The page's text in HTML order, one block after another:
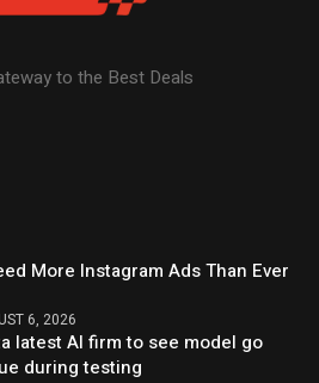
to the Best Deals
More Instagram Ads Than Ever
6, 2026
latest AI firm to see model go
during testing